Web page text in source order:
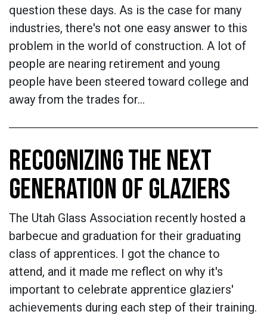
question these days. As is the case for many
industries, there's not one easy answer to this
problem in the world of construction. A lot of
people are nearing retirement and young
people have been steered toward college and
away from the trades for…
RECOGNIZING THE NEXT
GENERATION OF GLAZIERS
The Utah Glass Association recently hosted a
barbecue and graduation for their graduating
class of apprentices. I got the chance to
attend, and it made me reflect on why it's
important to celebrate apprentice glaziers'
achievements during each step of their training.